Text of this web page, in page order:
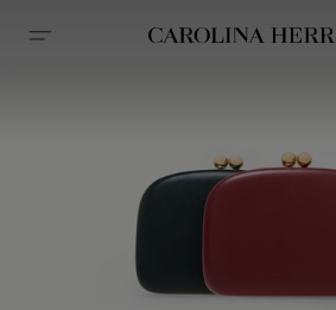
Accessibility Statement